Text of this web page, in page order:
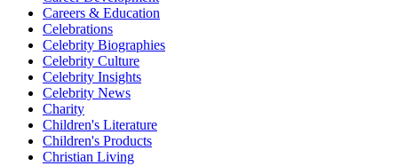
Careers & Education
Celebrations
Celebrity Biographies
Celebrity Culture
Celebrity Insights
Celebrity News
Charity
Children's Literature
Children's Products
Christian Living